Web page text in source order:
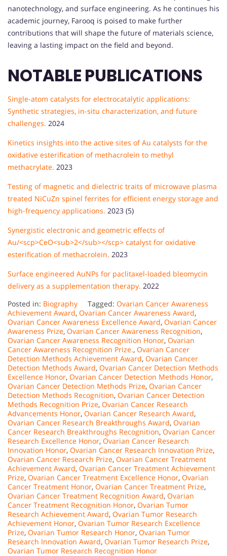
nanotechnology, and surface engineering. As he continues his
academic journey, Farooq is poised to make further
contributions that will shape the future of materials science,
leaving a lasting impact on the field and beyond.
NOTABLE PUBLICATIONS
Single-atom catalysts for electrocatalytic applications:
Synthetic strategies, in-situ characterization, and future
challenges. 2024
Kinetics insights into the active sites of Au catalysts for the
oxidative esterification of methacrolein to methyl
methacrylate. 2023
Testing of magnetic and dielectric traits of microwave plasma
treated NiCuZn spinel ferrites for efficient energy storage and
high-frequency applications. 2023 (5)
Synergistic electronic and geometric effects of
Au/<scp>CeO<sub>2</sub></scp> catalyst for oxidative
esterification of methacrolein. 2023
Surface engineered AuNPs for paclitaxel-loaded bleomycin
delivery as a supplementation therapy. 2022
Posted in: Biography Tagged: Ovarian Cancer Awareness
Achievement Award, Ovarian Cancer Awareness Award,
Ovarian Cancer Awareness Excellence Award, Ovarian Cancer
Awareness Prize, Ovarian Cancer Awareness Recognition,
Ovarian Cancer Awareness Recognition Honor, Ovarian
Cancer Awareness Recognition Prize., Ovarian Cancer
Detection Methods Achievement Award, Ovarian Cancer
Detection Methods Award, Ovarian Cancer Detection Methods
Excellence Honor, Ovarian Cancer Detection Methods Honor,
Ovarian Cancer Detection Methods Prize, Ovarian Cancer
Detection Methods Recognition, Ovarian Cancer Detection
Methods Recognition Prize, Ovarian Cancer Research
Advancements Honor, Ovarian Cancer Research Award,
Ovarian Cancer Research Breakthroughs Award, Ovarian
Cancer Research Breakthroughs Recognition, Ovarian Cancer
Research Excellence Honor, Ovarian Cancer Research
Innovation Honor, Ovarian Cancer Research Innovation Prize,
Ovarian Cancer Research Prize, Ovarian Cancer Treatment
Achievement Award, Ovarian Cancer Treatment Achievement
Prize, Ovarian Cancer Treatment Excellence Honor, Ovarian
Cancer Treatment Honor, Ovarian Cancer Treatment Prize,
Ovarian Cancer Treatment Recognition Award, Ovarian
Cancer Treatment Recognition Honor, Ovarian Tumor
Research Achievement Award, Ovarian Tumor Research
Achievement Honor, Ovarian Tumor Research Excellence
Prize, Ovarian Tumor Research Honor, Ovarian Tumor
Research Innovation Award, Ovarian Tumor Research Prize,
Ovarian Tumor Research Recognition Honor